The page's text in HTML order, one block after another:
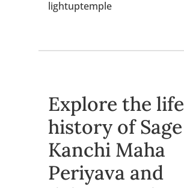
lightuptemple
Explore the life
history of Sage
Kanchi Maha
Periyava and